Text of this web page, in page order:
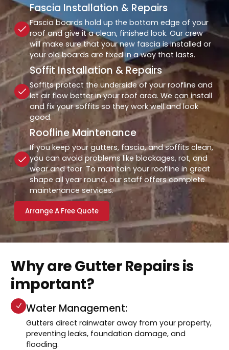
Fascia Installation & Repairs
Fascia boards hold up the bottom edge of your
roof and give it a clean, finished look. Our crew
will make sure that your new fascia is installed or
your old boards are fixed in a way that lasts.
Soffit Installation & Repairs
Soffits protect the underside of your roofline and
let air flow better in your roof area. We can install
and fix your soffits so they work well and look
good.
Roofline Maintenance
If you keep your gutters, fascia, and soffits clean,
you can avoid problems like blockages, rot, and
wear and tear. To maintain your roofline in great
shape all year round, our staff offers complete
maintenance services.
Arrange A Free Quote
Why are Gutter Repairs is
important?
Water Management:
Gutters direct rainwater away from your property,
preventing leaks, foundation damage, and
flooding.